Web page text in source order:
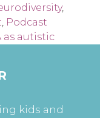
,
, Podcast
as autistic
kids and